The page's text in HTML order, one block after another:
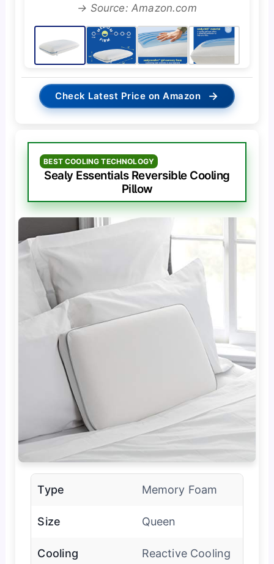
→ Source: Amazon.com
Check Latest Price on Amazon →
BEST COOLING TECHNOLOGY
Sealy Essentials Reversible Cooling
Pillow
Type Memory Foam
Size Queen
Cooling
Reactive Cooling